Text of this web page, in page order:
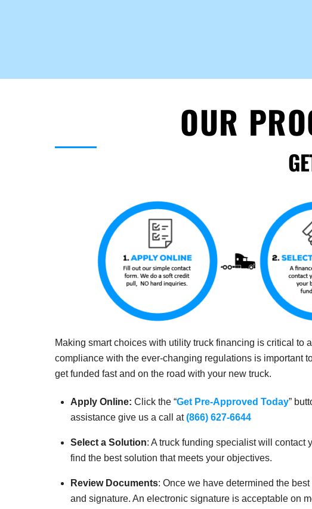
OUR
Making smart choices with utility truck financing is critical
compliance with the ever-changing regulations is important
get funded fast and on the road with your new truck.
Apply Online: Click the “Get Pre-Approved Today”
assistance give us a call at(866) 627-6644
Select a Solution: A truck funding specialist will contact
find the best solution that meets your objectives.
Review Documents: Once we have determined the
and signature. An electronic signature is acceptable on